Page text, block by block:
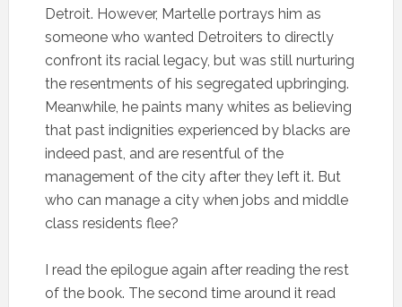
Detroit. However, Martelle portrays him as
someone who wanted Detroiters to directly
confront its racial legacy, but was still nurturing
the resentments of his segregated upbringing.
Meanwhile, he paints many whites as believing
that past indignities experienced by blacks are
indeed past, and are resentful of the
management of the city after they left it. But
who can manage a city when jobs and middle
class residents flee?
I read the epilogue again after reading the rest
of the book. The second time around it read